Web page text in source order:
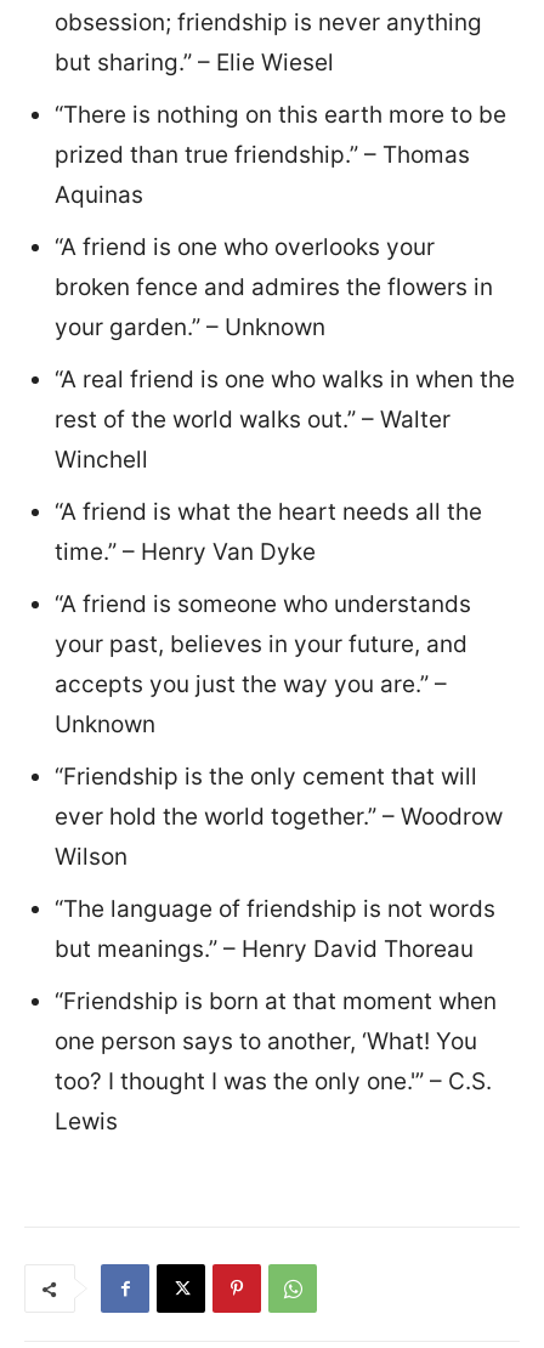
obsession; friendship is never anything
but sharing.” – Elie Wiesel
“There is nothing on this earth more to be
prized than true friendship.” – Thomas
Aquinas
“A friend is one who overlooks your
broken fence and admires the flowers in
your garden.” – Unknown
“A real friend is one who walks in when the
rest of the world walks out.” – Walter
Winchell
“A friend is what the heart needs all the
time.” – Henry Van Dyke
“A friend is someone who understands
your past, believes in your future, and
accepts you just the way you are.” –
Unknown
“Friendship is the only cement that will
ever hold the world together.” – Woodrow
Wilson
“The language of friendship is not words
but meanings.” – Henry David Thoreau
“Friendship is born at that moment when
one person says to another, ‘What! You
too? I thought I was the only one.'” – C.S.
Lewis